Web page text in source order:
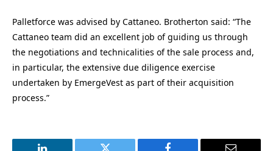
Palletforce was advised by Cattaneo. Brotherton said: “The
Cattaneo team did an excellent job of guiding us through
the negotiations and technicalities of the sale process and,
in particular, the extensive due diligence exercise
undertaken by EmergeVest as part of their acquisition
process.”